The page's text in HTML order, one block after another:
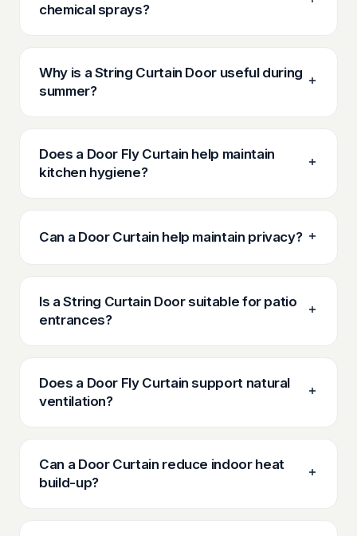
chemical sprays?
Why is a String Curtain Door useful during
summer?
Does a Door Fly Curtain help maintain
kitchen hygiene?
Can a Door Curtain help maintain privacy?
Is a String Curtain Door suitable for patio
entrances?
Does a Door Fly Curtain support natural
ventilation?
Can a Door Curtain reduce indoor heat
build-up?